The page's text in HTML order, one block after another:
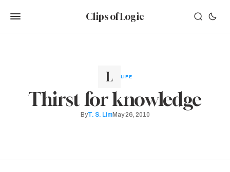
Clips of Logic
LIFE
Thirst for knowledge
ByT. S. LimMay 26, 2010